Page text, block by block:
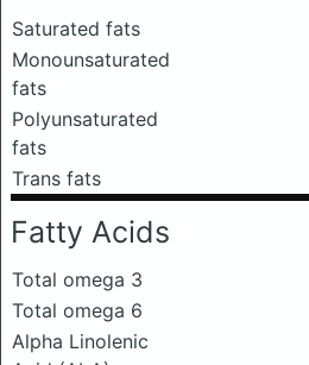
Saturated fats
Monounsaturated
fats
Polyunsaturated
fats
Trans fats
Fatty Acids
Total omega 3
Total omega 6
Alpha Linolenic